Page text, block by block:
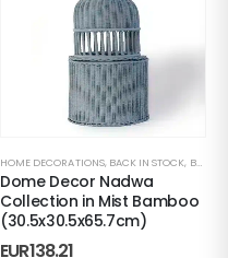
,HOME DECORATIONS,MAJLES
HOME DECORATIONS, BACK IN STOCK, BONBONNIERES
Dome Decor Nadwa
Collection in Mist Bamboo
(30.5x30.5x65.7cm)
EUR138.21